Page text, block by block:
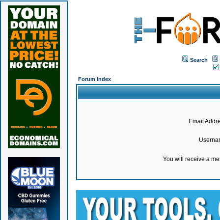
Search
Forum Index
Email
You will receive a